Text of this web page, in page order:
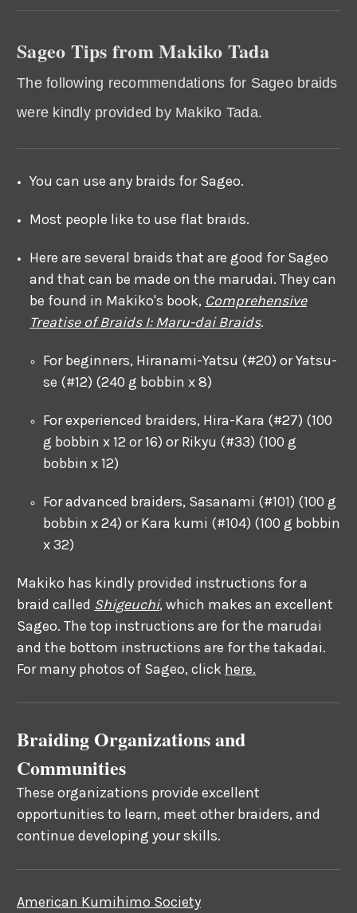
Sageo Tips from Makiko Tada
The following recommendations for Sageo braids
were kindly provided by Makiko Tada.
You can use any braids for Sageo.
Most people like to use flat braids.
Here are several braids that are good for Sageo
and that can be made on the marudai. They can
be found in Makiko's book, Comprehensive
Treatise of Braids I: Maru-dai Braids.
For beginners, Hiranami-Yatsu (#20) or Yatsu-
se (#12) (240 g bobbin x 8)
For experienced braiders, Hira-Kara (#27) (100
g bobbin x 12 or 16) or Rikyu (#33) (100 g
bobbin x 12)
For advanced braiders, Sasanami (#101) (100 g
bobbin x 24) or Kara kumi (#104) (100 g bobbin
x 32)
Makiko has kindly provided instructions for a
braid called Shigeuchi, which makes an excellent
Sageo. The top instructions are for the marudai
and the bottom instructions are for the takadai.
For many photos of Sageo, click here.
Braiding Organizations and
Communities
These organizations provide excellent
opportunities to learn, meet other braiders, and
continue developing your skills.
American Kumihimo Society